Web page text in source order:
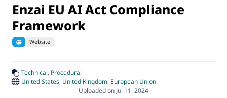
Enzai EU AI Act Compliance
Framework
Website
Technical Procedural
United States United Kingdom European Union
Uploaded on Jul 11, 2024